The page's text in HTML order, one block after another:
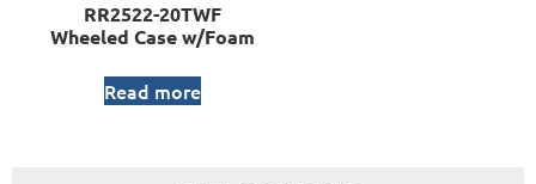
RR2522-20TWF
Wheeled Case w/Foam
Read more